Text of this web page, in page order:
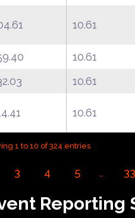
10.61
10.61
10.61
10.61
1 to 10 of 324 entries
3 4 5 … 33
Reporting